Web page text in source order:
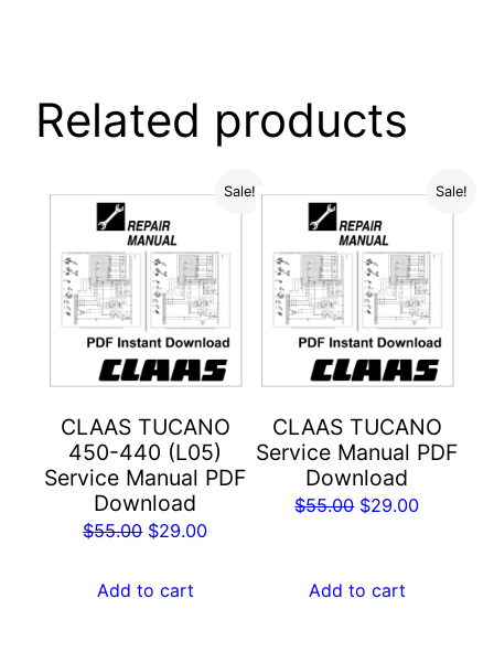
Related products
Sale!
CLAAS TUCANO
450-440 (L05)
Service Manual PDF
Download
$55.00 Original
was:
$29.00Current
Add to cart
Sale!
CLAAS TUCANO
Service Manual PDF
Download
$55.00 Original
$55.00.
$29.00Current
Add to cart